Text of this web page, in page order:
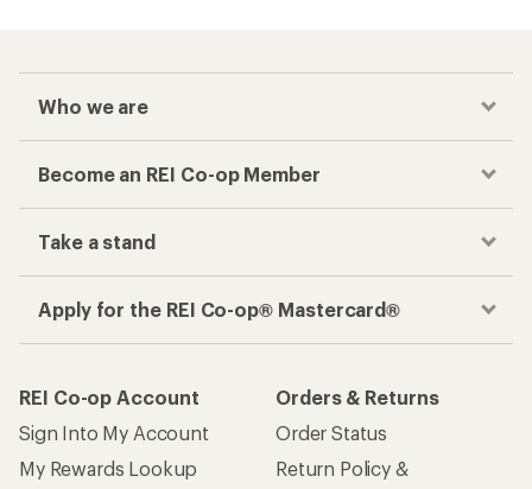
Who we are
Become an REI Co-op Member
Take a stand
Apply for the REI Co-op® Mastercard®
REI Co-op Account
Sign Into My Account
My Rewards Lookup
Orders & Returns
Order Status
Return Policy &